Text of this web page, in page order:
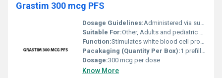
Grastim 300 mcg PFS
Dosage Guidelines:Administered via subcutaneous or intravenous route as directed by a physician
Suitable For:Other, Adults and pediatric patients as recommended by a healthcare professional
Function:Stimulates white blood cell production, Other
Pacakaging (Quantity Per Box):1 prefilled syringe per box
Dosage:300 mcg per dose
Know More